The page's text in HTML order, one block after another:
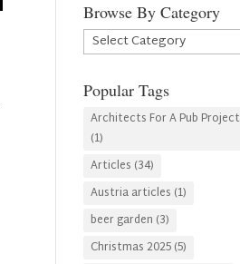
Browse By Category
Browse
By
Popular Tags
Architects For A Pub Project
(1)
Articles (34)
Austria articles (1)
beer garden (3)
Christmas 2025(5)